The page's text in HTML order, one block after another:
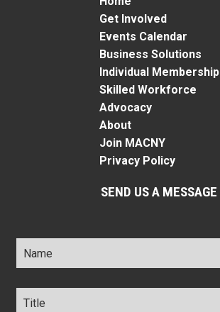
Get Involved
Events Calendar
Business Solutions
Individual Membership
Skilled Workforce
Advocacy
About
Join MACNY
Privacy Policy
SEND US A MESSAGE
Name *
Title *